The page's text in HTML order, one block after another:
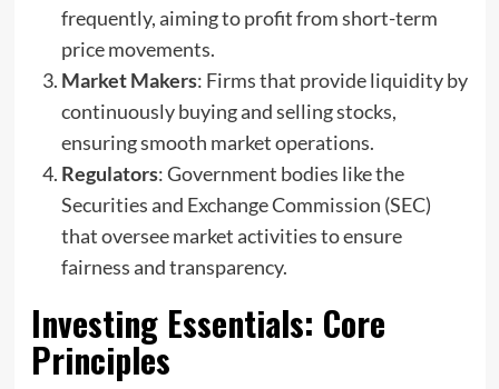
frequently, aiming to profit from short-term
price movements.
Market Makers: Firms that provide liquidity by
continuously buying and selling stocks,
ensuring smooth market operations.
Regulators: Government bodies like the
Securities and Exchange Commission (SEC)
that oversee market activities to ensure
fairness and transparency.
Investing Essentials: Core
Principles